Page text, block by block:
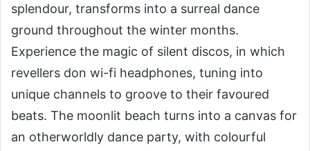
splendour, transforms into a surreal dance
ground throughout the winter months.
Experience the magic of silent discos, in which
revellers don wi-fi headphones, tuning into
unique channels to groove to their favoured
beats. The moonlit beach turns into a canvas for
an otherworldly dance party, with colourful